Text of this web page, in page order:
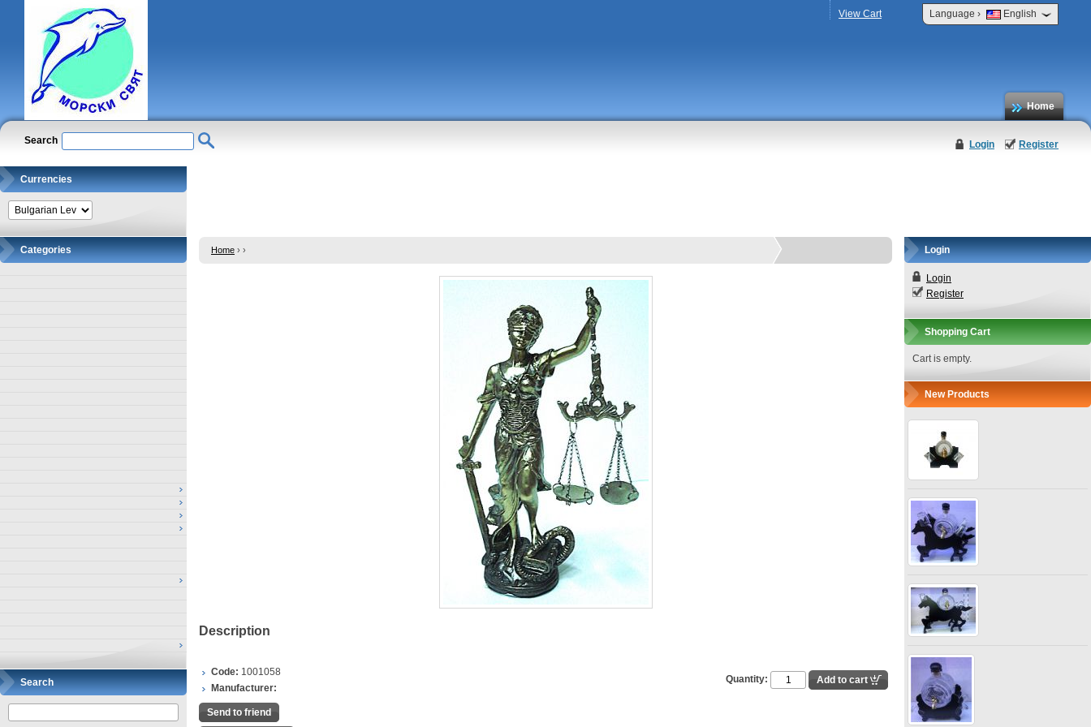
Language › English
View Cart
Home
Login Register
Search
Currencies
Categories
Search
Home › ›
Description
Code: 1001058
Manufacturer:
Quantity:
Send to friend
Login
Login
Register
Shopping Cart
Cart is empty.
New Products